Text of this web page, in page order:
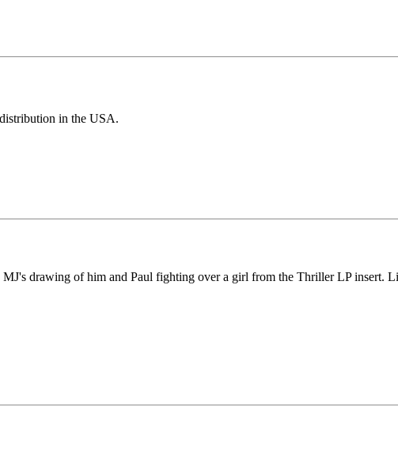
in the USA.
drawing of him and Paul fighting over a girl from the Thriller LP insert.